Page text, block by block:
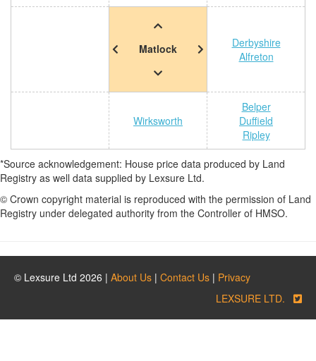
Matlock
Derbyshire
Alfreton
Wirksworth
Belper
Duffield
Ripley
*Source acknowledgement: House price data produced by Land
Registry as well data supplied by Lexsure Ltd.
© Crown copyright material is reproduced with the permission of Land
Registry under delegated authority from the Controller of HMSO.
© Lexsure Ltd 2026 | About Us | Contact Us | Privacy
LEXSURE LTD.